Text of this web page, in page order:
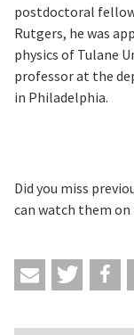
postdoctoral
Rutgers, he was
physics of Tulane
professor at the
in Philadelphia.
Did you miss
can watch them on